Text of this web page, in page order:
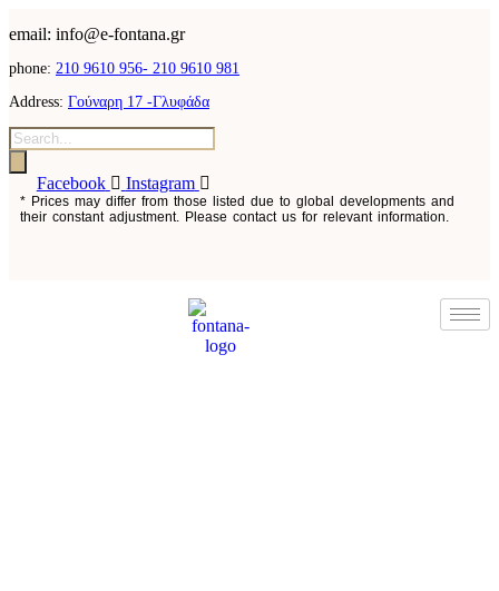
email: info@e-fontana.gr
phone: 210 9610 956- 210 9610 981
Address: Γούναρη 17 -Γλυφάδα
Products
search
Facebook
Instagram
* Prices may differ from those listed due to global developments and
their constant adjustment. Please contact us for relevant information.